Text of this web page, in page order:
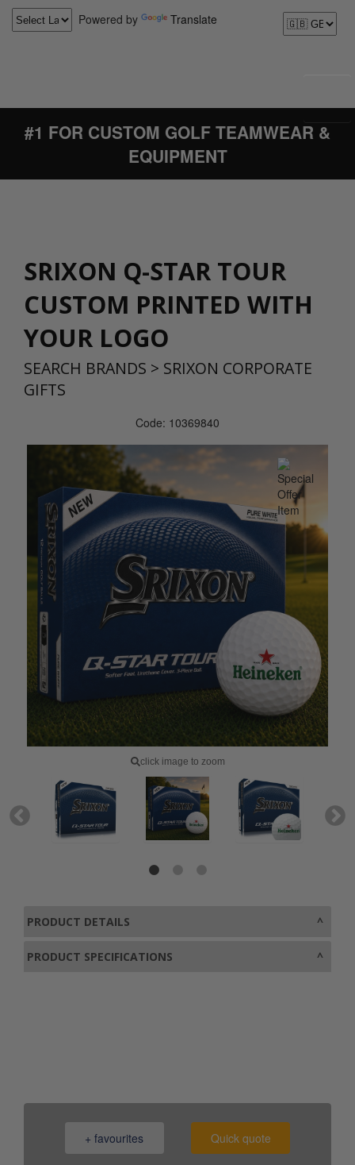
Powered by Translate
#1 FOR CUSTOM GOLF TEAMWEAR &
EQUIPMENT
SRIXON Q-STAR TOUR
CUSTOM PRINTED WITH
YOUR LOGO
SEARCH BRANDS > SRIXON CORPORATE
GIFTS
+ favourites Quick quote
Code: 10369840
click image to zoom
PRODUCT DETAILS
PRODUCT SPECIFICATIONS